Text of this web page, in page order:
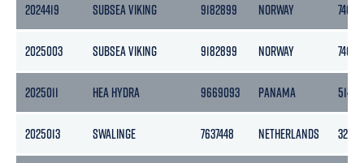
2024419 SUBSEA VIKING 9182899 NORWAY 7401
2025003 SUBSEA VIKING 9182899 NORWAY 7401
2025011 HEA HYDRA 9669093 PANAMA 5146
2025013 SWALINGE 7637448 NETHERLANDS 3283